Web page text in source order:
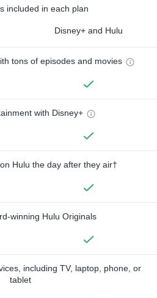
included in each plan
Disney+ and Hulu
tons of episodes and movies
with Disney+
Hulu the day after they air†
winning Hulu Originals
including TV, laptop, phone, or
tablet